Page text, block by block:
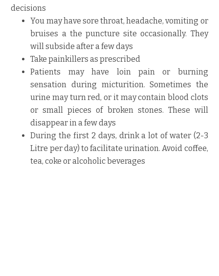
decisions
You may have sore throat, headache, vomiting or
bruises a the puncture site occasionally. They
will subside after a few days
Take painkillers as prescribed
Patients may have loin pain or burning
sensation during micturition. Sometimes the
urine may turn red, or it may contain blood clots
or small pieces of broken stones. These will
disappear in a few days
During the first 2 days, drink a lot of water (2-3
Litre per day) to facilitate urination. Avoid coffee,
tea, coke or alcoholic beverages